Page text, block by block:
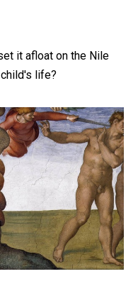
it afloat on the Nile
life?